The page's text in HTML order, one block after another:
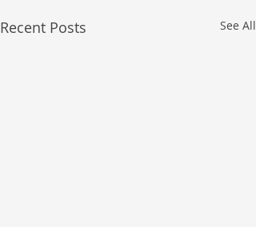
Recent Posts See All